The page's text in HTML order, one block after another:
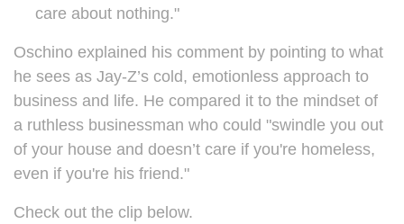
care about nothing."
Oschino explained his comment by pointing to what
he sees as Jay-Z’s cold, emotionless approach to
business and life. He compared it to the mindset of
a ruthless businessman who could "swindle you out
of your house and doesn’t care if you're homeless,
even if you're his friend."
Check out the clip below.